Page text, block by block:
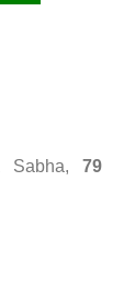
Sabha,79